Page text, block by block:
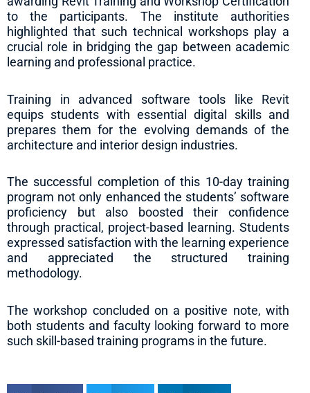
to the participants. The institute authorities
highlighted that such technical workshops play a
crucial role in bridging the gap between academic
learning and professional practice.
Training in advanced software tools like Revit
equips students with essential digital skills and
prepares them for the evolving demands of the
architecture and interior design industries.
The successful completion of this 10-day training
program not only enhanced the students’ software
proficiency but also boosted their confidence
through practical, project-based learning. Students
expressed satisfaction with the learning experience
and appreciated the structured training
methodology.
The workshop concluded on a positive note, with
both students and faculty looking forward to more
such skill-based training programs in the future.